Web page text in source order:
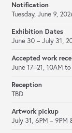
Notification
Tuesday, June 9,
Exhibition Dates
June 30 – July 31,
Accepted work
June 17–21, 10AM
Reception
TBD
Artwork pickup
July 31, 6PM – 9PM